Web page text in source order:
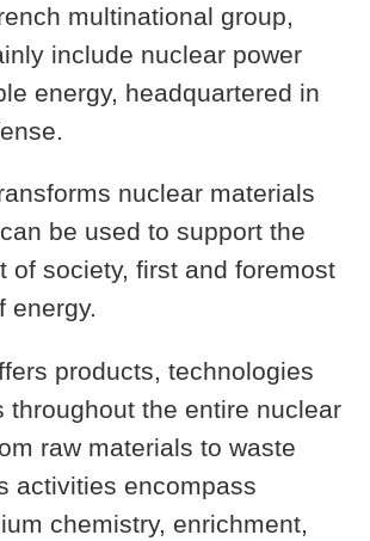
multinational group,
include nuclear power
energy, headquartered in
nuclear materials
be used to support the
of society, first and foremost
energy.
products, technologies
throughout the entire nuclear
raw materials to waste
activities encompass
chemistry, enrichment,